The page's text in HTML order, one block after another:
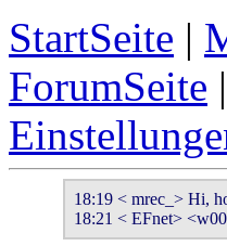
StartSeite |
ForumSeite |
18:19 < mrec_> Hi,
18:21 < EFnet>